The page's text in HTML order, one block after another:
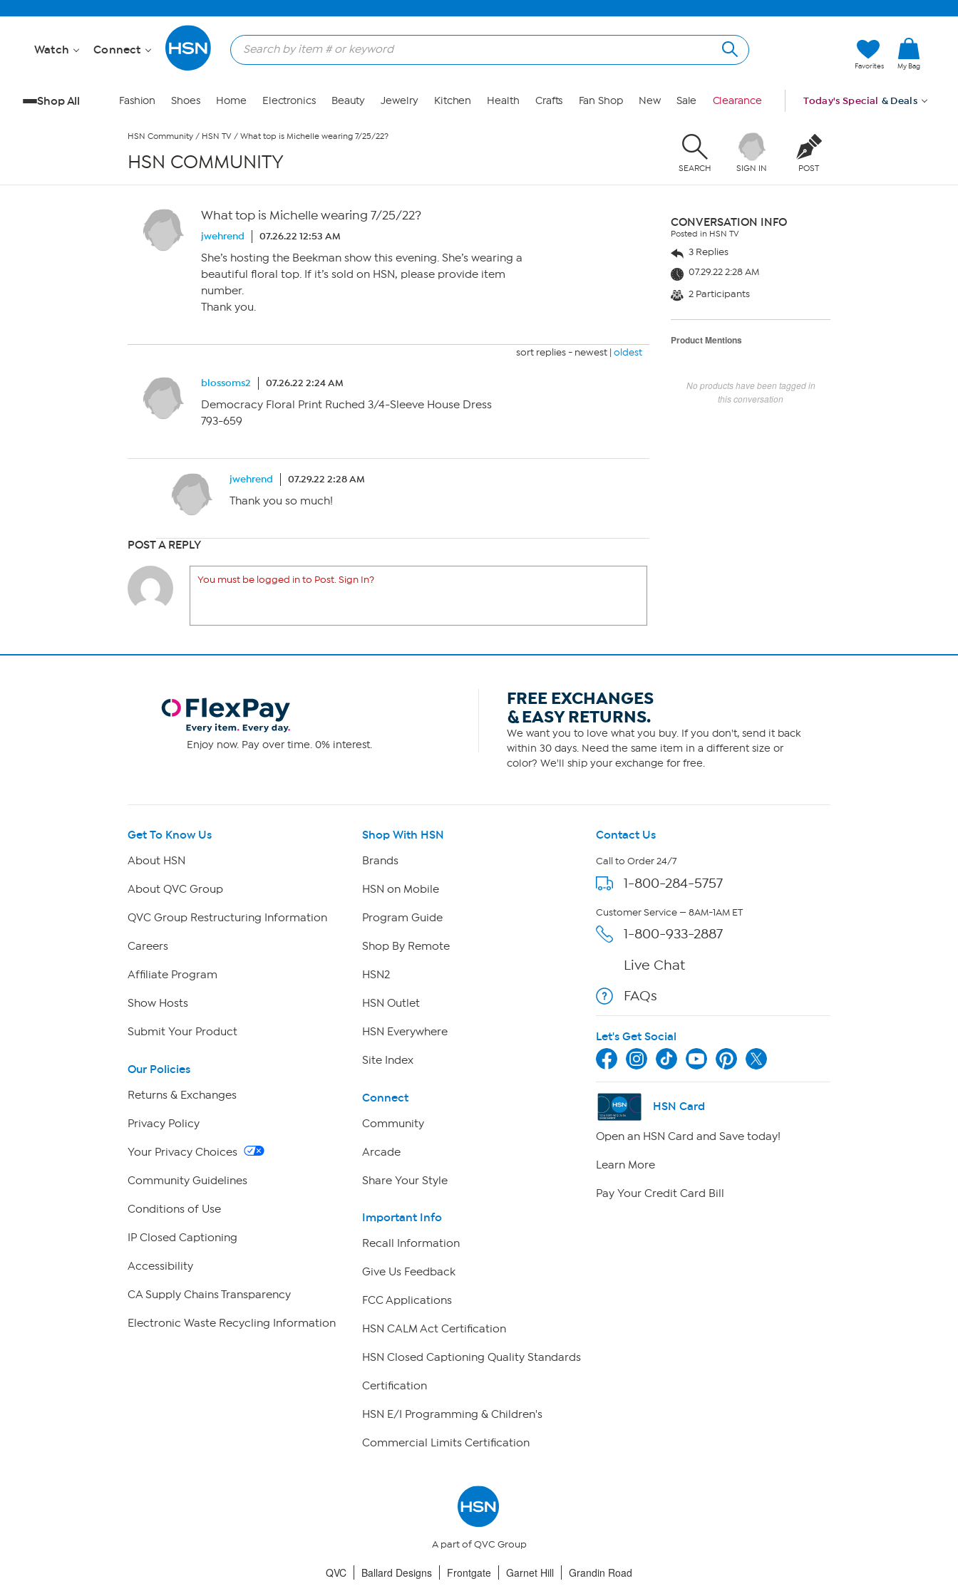
Watch Connect
Favorites My Bag
Shop All Fashion Shoes Home Electronics Beauty Jewelry Kitchen Health Crafts Fan Shop New Sale Clearance Today's Special & Deals
HSN Community / HSN TV / What top is Michelle wearing 7/25/22?
HSN COMMUNITY SEARCH SIGN IN POST
What top is Michelle wearing 7/25/22?
jwehrend 07.26.22 12:53 AM
She’s hosting the Beekman show this evening. She’s wearing a
beautiful floral top. If it’s sold on HSN, please provide item
number.
Thank you.
sort replies - newest | oldest
blossoms2 07.26.22 2:24 AM
Democracy Floral Print Ruched 3/4-Sleeve House Dress
793-659
jwehrend 07.29.22 2:28 AM
Thank you so much!
POST A REPLY
You must be logged in to Post. Sign In?
CONVERSATION INFO
Posted in HSN TV
3 Replies
07.29.22 2:28 AM
2 Participants
Product Mentions
No products have been tagged in
this conversation
Enjoy now. Pay over time. 0% interest.
FREE EXCHANGES
& EASY RETURNS.
We want you to love what you buy. If you don't, send it back
within 30 days. Need the same item in a different size or
color? We'll ship your exchange for free.
Get To Know Us
About HSN
About QVC Group
QVC Group Restructuring Information
Careers
Affiliate Program
Show Hosts
Submit Your Product
Our Policies
Returns & Exchanges
Privacy Policy
Your Privacy Choices
Community Guidelines
Conditions of Use
IP Closed Captioning
Accessibility
CA Supply Chains Transparency
Electronic Waste Recycling Information
Shop With HSN
Brands
HSN on Mobile
Program Guide
Shop By Remote
HSN2
HSN Outlet
HSN Everywhere
Site Index
Connect
Community
Arcade
Share Your Style
Important Info
Recall Information
Give Us Feedback
FCC Applications
HSN CALM Act Certification
HSN Closed Captioning Quality Standards
Certification
HSN E/I Programming & Children's
Commercial Limits Certification
Contact Us
Call to Order 24/7
1-800-284-5757
Customer Service — 8AM-1AM ET
1-800-933-2887
Live Chat
FAQs
Let's Get Social
HSN Card
Open an HSN Card and Save today!
Learn More
Pay Your Credit Card Bill
A part of QVC Group
QVC Ballard Designs Frontgate Garnet Hill Grandin Road